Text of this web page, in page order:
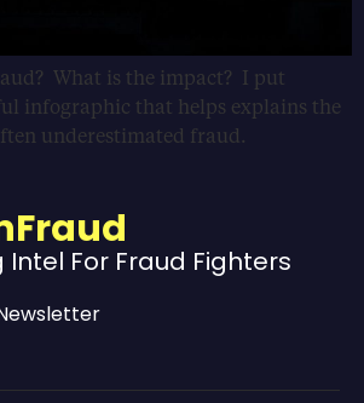
What is the impact? I put
infographic that helps explains the
underestimated fraud.
Intel For Fraud Fighters